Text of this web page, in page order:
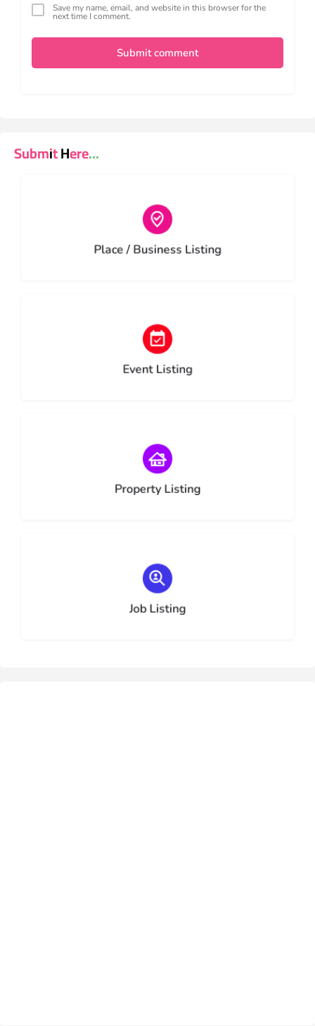
Save my name, email, and website in this browser for the
next time I comment.
Submit comment
Submit Here...
Place / Business Listing
Choose type
Event Listing
Choose type
Property Listing
Choose type
Job Listing
Choose type